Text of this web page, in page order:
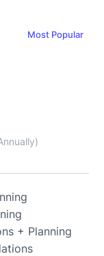
Most Popular
+ Planning